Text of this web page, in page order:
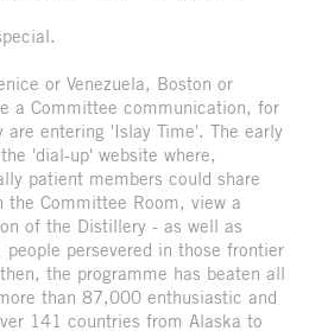
or Venezuela, Boston or
a Committee communication, for
entering 'Islay Time'. The early
'dial-up' website where,
patient members could share
Committee Room, view a
of the Distillery - as well as
persevered in those frontier
the programme has beaten all
than 87,000 enthusiastic and
141 countries from Alaska to